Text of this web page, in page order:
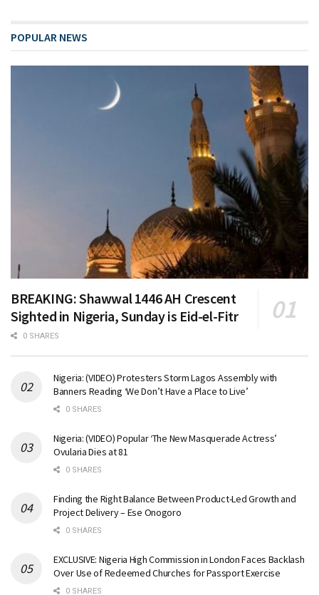
POPULAR NEWS
BREAKING: Shawwal 1446 AH Crescent
Sighted in Nigeria, Sunday is Eid-el-Fitr
0 SHARES
Nigeria: (VIDEO) Protesters Storm Lagos Assembly with
Banners Reading ‘We Don’t Have a Place to Live’
0 SHARES
Nigeria: (VIDEO) Popular ‘The New Masquerade Actress’
Ovularia Dies at 81
0 SHARES
Finding the Right Balance Between Product-Led Growth and
Project Delivery – Ese Onogoro
0 SHARES
EXCLUSIVE: Nigeria High Commission in London Faces Backlash
Over Use of Redeemed Churches for Passport Exercise
0 SHARES